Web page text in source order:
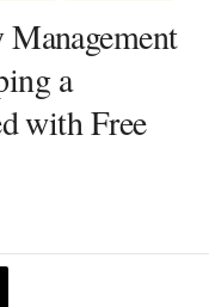
a
with Free